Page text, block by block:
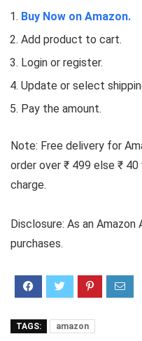
Buy Now on Amazon.
Add product to cart.
Login or register.
Update or select
Pay the amount.
Note: Free delivery for
order over ₹ 499 else ₹
charge.
Disclosure: As an
purchases.
TAGS: amazon